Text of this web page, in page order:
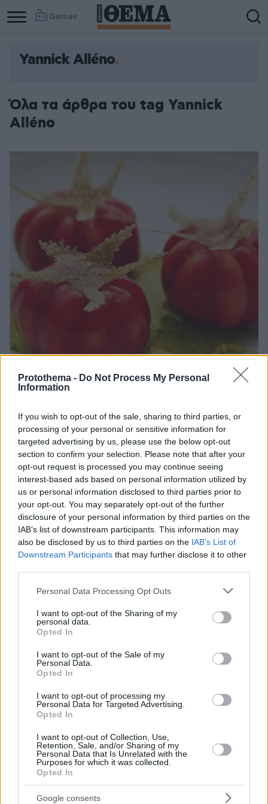
Protothema - Do Not Process My Personal
Information
If you wish to opt-out of the sale, sharing to third parties, or
processing of your personal or sensitive information for
targeted advertising by us, please use the below opt-out
section to confirm your selection. Please note that after your
opt-out request is processed you may continue seeing
interest-based ads based on personal information utilized by
us or personal information disclosed to third parties prior to
your opt-out. You may separately opt-out of the further
disclosure of your personal information by third parties on the
IAB’s list of downstream participants. This information may
also be disclosed by us to third parties on the IAB’s List of
Downstream Participants that may further disclose it to other
Please note that this website/app uses one or more Google
not limited to your visit or usage behaviour. You may click to
grant or deny consent to Google and its third-party tags to
use your data for below specified purposes in below Google
consent section.
Personal Data Processing Opt Outs
I want to opt-out of the Sharing of my
personal data.
Opted In
I want to opt-out of the Sale of my
Personal Data.
Opted In
I want to opt-out of processing my
Personal Data for Targeted Advertising.
Opted In
I want to opt-out of Collection, Use,
Retention, Sale, and/or Sharing of my
Personal Data that Is Unrelated with the
Purposes for which it was collected.
Opted In
Google consents
Games
Yannick Alléno
Όλα τα άρθρα του tag Yannick
Alléno
Michelin Guide: Το Monsieur Dior by Yannick Alléno
απέκτησε το πρώτο του αστέρι
Το Monsieur Dior by Yannick Alléno, στο ιστορικό 30
Montaigne του οίκου Dior, τιμήθηκε με ένα αστέρι
Michelin στον οδηγό της Γαλλίας
18.03.2026, 12:34
Yannick Alléno: Η πολυτέλεια ενός πιάτου βρίσκεται στη
γεύση, όχι στην υπερβολή
08.08.2025, 12:15